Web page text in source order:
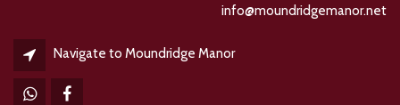
info@moundridgemanor.net
Navigate to Moundridge Manor